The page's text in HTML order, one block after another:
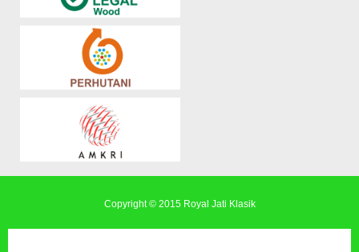
Copyright © 2015 Royal Jati Klasik